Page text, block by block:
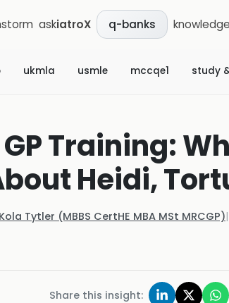
askiatroX q-banks
ukmla usmle mccqe1 study
Training:
Heidi,
Tytler (MBBS CertHE MBA MSt MRCGP)|
Share this insight: